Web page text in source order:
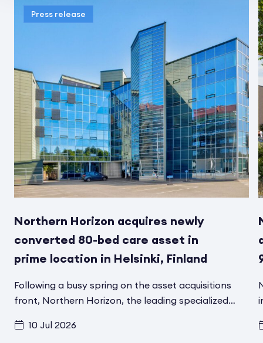
Press release
Northern Horizon acquires newly
converted 80-bed care asset in
prime location in Helsinki, Finland
Following a busy spring on the asset acquisitions
front, Northern Horizon, the leading specialized
has signed another transaction in Helsinki, Finland,
10 Jul 2026